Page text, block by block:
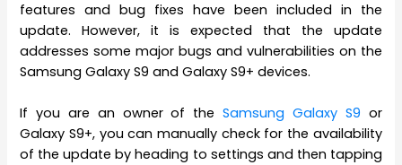
features and bug fixes have been included in the
update. However, it is expected that the update
addresses some major bugs and vulnerabilities on the
Samsung Galaxy S9 and Galaxy S9+ devices.
If you are an owner of theSamsung Galaxy S9 or
Galaxy S9+, you can manually check for the availability
of the update by heading to settings and then tapping